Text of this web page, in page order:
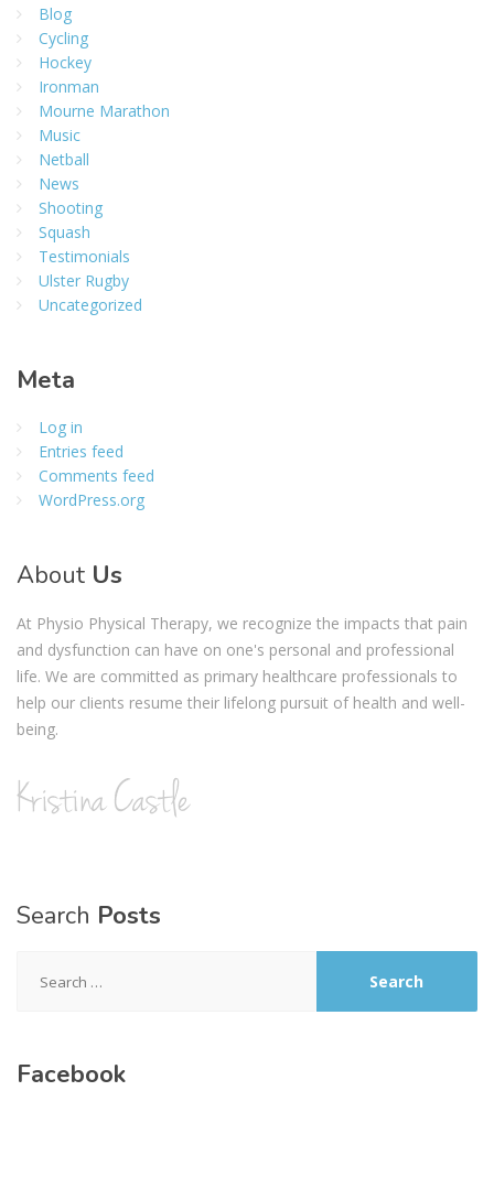
Blog
Cycling
Hockey
Ironman
Mourne Marathon
Music
Netball
News
Shooting
Squash
Testimonials
Ulster Rugby
Uncategorized
Meta
Log in
Entries feed
Comments feed
WordPress.org
About Us
At Physio Physical Therapy, we recognize the impacts that pain
and dysfunction can have on one's personal and professional
life. We are committed as primary healthcare professionals to
help our clients resume their lifelong pursuit of health and well-
being.
Search Posts
for:
Facebook